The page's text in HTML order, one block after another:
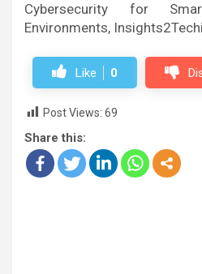
Cybersecurity for
Environments,
Like 0
Post Views: 69
Share this: